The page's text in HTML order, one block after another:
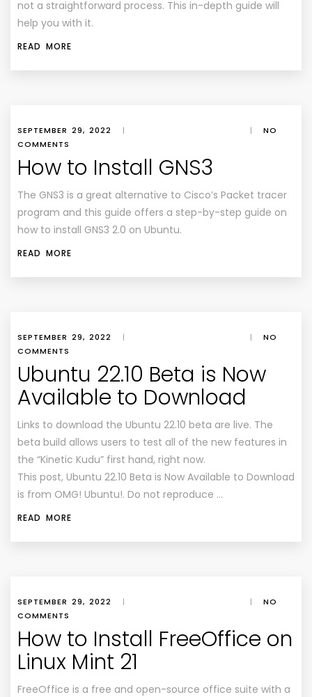
not a straightforward process. This in-depth guide will
help you with it.
READ MORE
SEPTEMBER 29, 2022 | |
NO
COMMENTS
How to Install GNS3
The GNS3 is a great alternative to Cisco’s Packet tracer
program and this guide offers a step-by-step guide on
how to install GNS3 2.0 on Ubuntu.
READ MORE
SEPTEMBER 29, 2022 | |
NO
COMMENTS
Ubuntu 22.10 Beta is Now
Available to Download
Links to download the Ubuntu 22.10 beta are live. The
beta build allows users to test all of the new features in
the “Kinetic Kudu” first hand, right now.
This post, Ubuntu 22.10 Beta is Now Available to Download
is from OMG! Ubuntu!. Do not reproduce …
READ MORE
SEPTEMBER 29, 2022 | |
NO
COMMENTS
How to Install FreeOffice on
Linux Mint 21
FreeOffice is a free and open-source office suite with a